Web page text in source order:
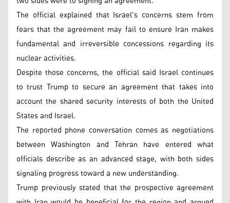
The official explained that Israel's concerns stem from
fears that the agreement may fail to ensure Iran makes
fundamental and irreversible concessions regarding its
nuclear activities.
Despite those concerns, the official said Israel continues
to trust Trump to secure an agreement that takes into
account the shared security interests of both the United
States and Israel.
The reported phone conversation comes as negotiations
between Washington and Tehran have entered what
officials describe as an advanced stage, with both sides
signaling progress toward a new understanding.
Trump previously stated that the prospective agreement